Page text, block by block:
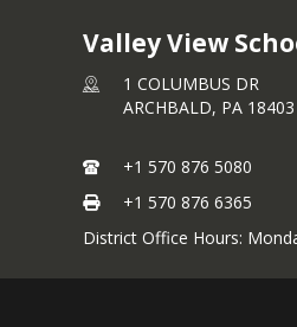
Valley View
1 COLUMBUS DR
ARCHBALD, PA 18403
+1 570 876 5080
+1 570 876 6365
District Office Hours: